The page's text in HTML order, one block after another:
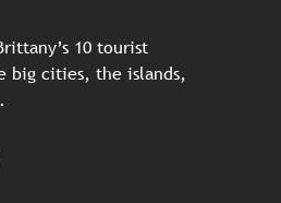
10 tourist
big cities, the islands,